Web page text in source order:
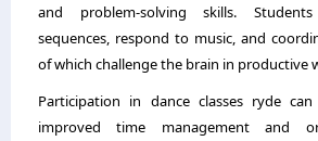
and problem-solving skills.
sequences, respond to music, and
of which challenge the brain in productive
Participation in dance classes ryde
improved time management and